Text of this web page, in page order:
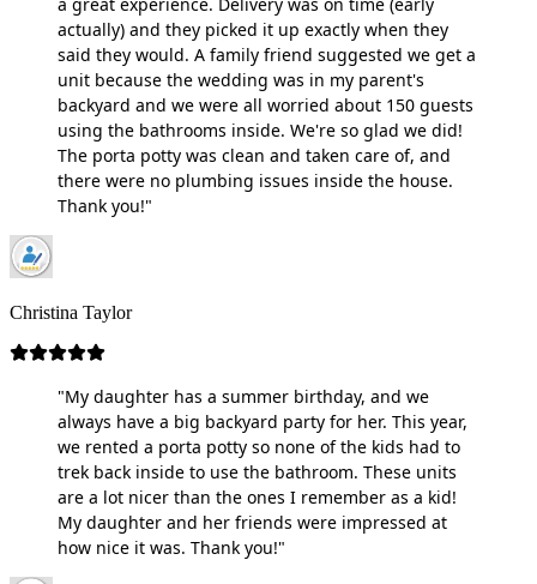
actually) and they picked it up exactly when they
said they would. A family friend suggested we get a
unit because the wedding was in my parent's
backyard and we were all worried about 150 guests
using the bathrooms inside. We're so glad we did!
The porta potty was clean and taken care of, and
there were no plumbing issues inside the house.
Thank you!"
Christina Taylor
"My daughter has a summer birthday, and we
always have a big backyard party for her. This year,
we rented a porta potty so none of the kids had to
trek back inside to use the bathroom. These units
are a lot nicer than the ones I remember as a kid!
My daughter and her friends were impressed at
how nice it was. Thank you!"